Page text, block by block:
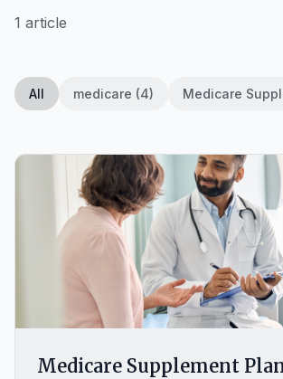
1 article
All medicare (4) Medicare
Medicare Supplement